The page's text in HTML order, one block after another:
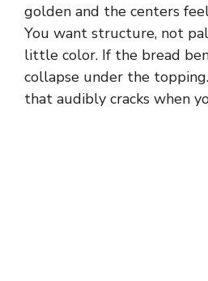
golden and the centers
You want structure, not
little color. If the bread
collapse under the
that audibly cracks when